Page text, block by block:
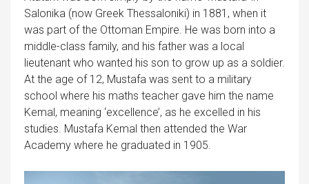
Salonika (now Greek Thessaloniki) in 1881, when it
was part of the Ottoman Empire. He was born into a
middle-class family, and his father was a local
lieutenant who wanted his son to grow up as a soldier.
At the age of 12, Mustafa was sent to a military
school where his maths teacher gave him the name
Kemal, meaning ‘excellence’, as he excelled in his
studies. Mustafa Kemal then attended the War
Academy where he graduated in 1905.